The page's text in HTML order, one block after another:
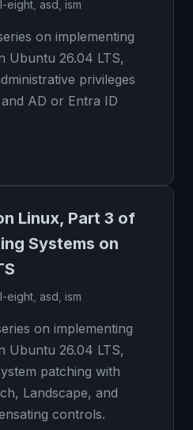
eight asd ism
on implementing
Ubuntu 26.04 LTS,
privileges
AD or Entra ID
Linux, Part 3 of
Systems on
eight asd ism
on implementing
Ubuntu 26.04 LTS,
patching with
Landscape, and
controls.